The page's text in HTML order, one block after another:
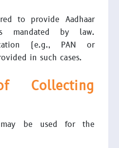
to provide Aadhaar
mandated by law.
(e.g., PAN or
in such cases.
Collecting
may be used for the